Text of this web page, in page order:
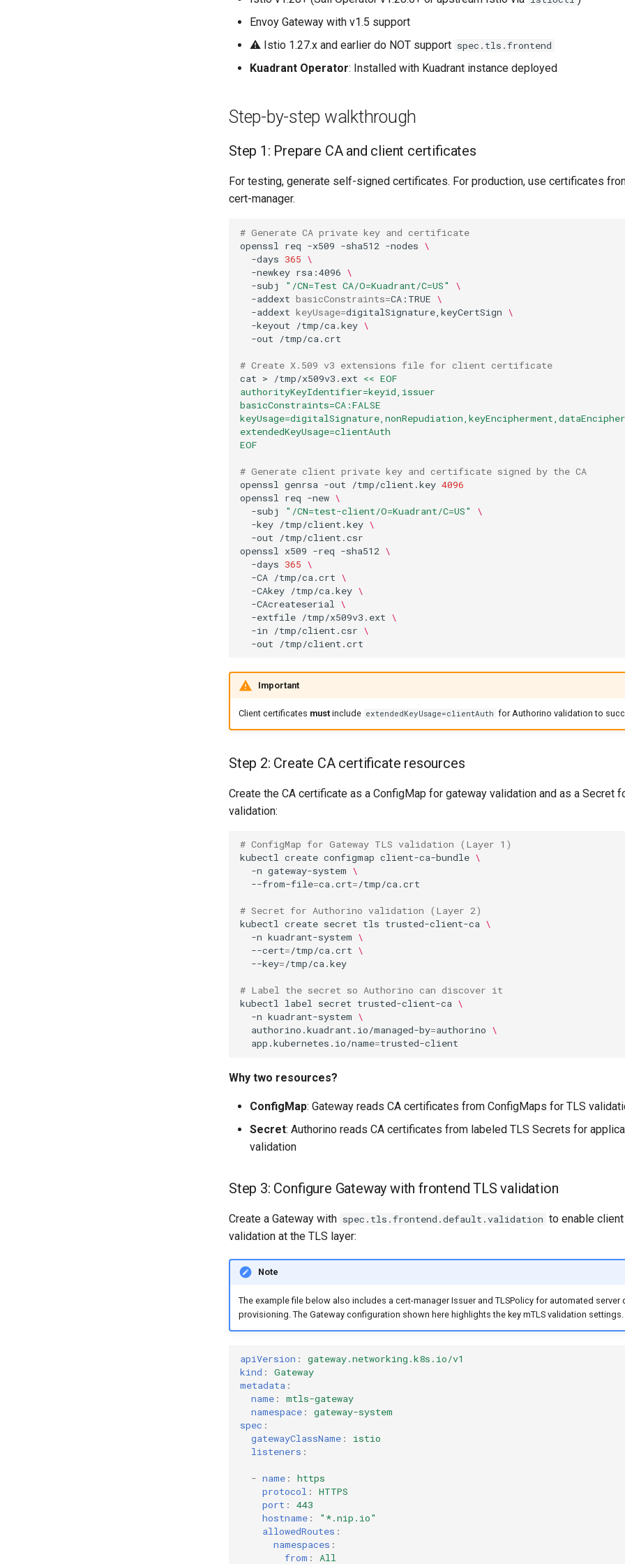
Envoy Gateway with v1.5 support
⚠️ Istio 1.27.x and earlier do NOT support spec.tls.frontend
Kuadrant Operator: Installed with Kuadrant instance deployed
Step-by-step walkthrough
Step 1: Prepare CA and client certificates
For testing, generate self-signed certificates. For production, use certificates
cert-manager.
# Generate CA private key and certificate
openssl
req -x509 -sha512 -nodes \
-days 365 \
-newkey rsa:4096 \
-subj
"/CN=Test CA/O=Kuadrant/C=US"
\
-addext basicConstraints=CA:TRUE \
-addext keyUsage=digitalSignature,keyCertSign \
-keyout
/tmp/ca.key \
-out
# Create X.509 v3 extensions file for client certificate
cat > /tmp/x509v3.ext << EOF
authorityKeyIdentifier=keyid,issuer
basicConstraints=CA:FALSE
extendedKeyUsage=clientAuth
EOF
# Generate client private key and certificate signed by the CA
openssl
genrsa -out /tmp/client.key 4096
openssl
req -new \
-subj
"/CN=test-client/O=Kuadrant/C=US"
\
-key /tmp/client.key \
-out
openssl
x509 -req -sha512 \
-days 365 \
-CA /tmp/ca.crt \
-CAkey /tmp/ca.key \
-CAcreateserial
\
-extfile /tmp/x509v3.ext \
-in
/tmp/client.csr \
-out
Important
Client certificates mustinclude extendedKeyUsage=clientAuth for Authorino validation to
Step 2: Create CA certificate resources
Create the CA certificate as a ConfigMap for gateway validation and as a Secret
validation:
# ConfigMap for Gateway TLS validation (Layer 1)
kubectl create configmap client-ca-bundle \
-n gateway-system \
--from-file=ca.crt=
# Secret for Authorino validation (Layer 2)
kubectl create secret tls trusted-client-ca \
-n kuadrant-system \
--cert=/tmp/ca.crt \
--key=
# Label the secret so Authorino can discover it
kubectl label secret trusted-client-ca \
-n kuadrant-system \
authorino.kuadrant.io/managed-by=authorino \
app.kubernetes.io/name=
Why two resources?
ConfigMap: Gateway reads CA certificates from ConfigMaps for TLS
Secret: Authorino reads CA certificates from labeled TLS Secrets for
validation
Step 3: Configure Gateway with frontend TLS validation
Create a Gateway with spec.tls.frontend.default.validation to enable
validation at the TLS layer:
Note
The example file below also includes a cert-manager Issuer and TLSPolicy for automated server
provisioning. The Gateway configuration shown here highlights the key mTLS validation settings.
apiVersion :
gateway.networking.k8s.io/v1
kind :
Gateway
metadata :
name :
mtls-gateway
namespace :
gateway-system
spec :
gatewayClassName :
istio
listeners :
- name :
https
protocol :
HTTPS
port :
443
hostname :
"*.nip.io"
allowedRoutes :
namespaces :
from : All